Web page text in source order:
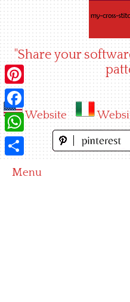
"Share your
Website
Menu
Pinterest
Facebook
WhatsApp